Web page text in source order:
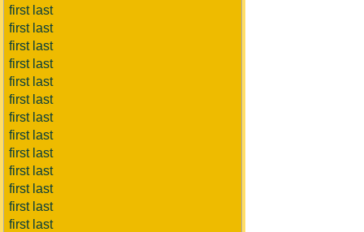
first last
first last
first last
first last
first last
first last
first last
first last
first last
first last
first last
first last
first last